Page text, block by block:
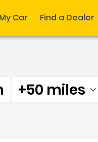
Car Find a Dealer
Filtered by:
+50 miles
miles